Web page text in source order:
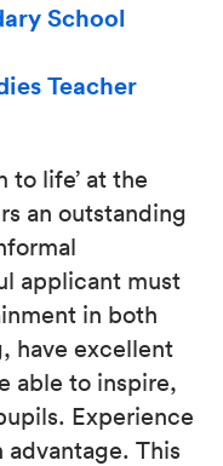
School
Teacher
to life’ at the
an outstanding
applicant must
in both
have excellent
able to inspire,
Experience
This